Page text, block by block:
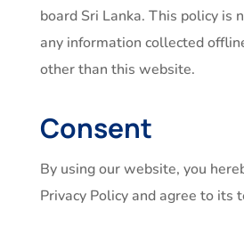
board Sri Lanka. This policy is
any information collected
other than this website.
Consent
By using our website, you
Privacy Policy and agree to its